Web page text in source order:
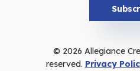
© 2026 Allegiance
reserved. Privacy